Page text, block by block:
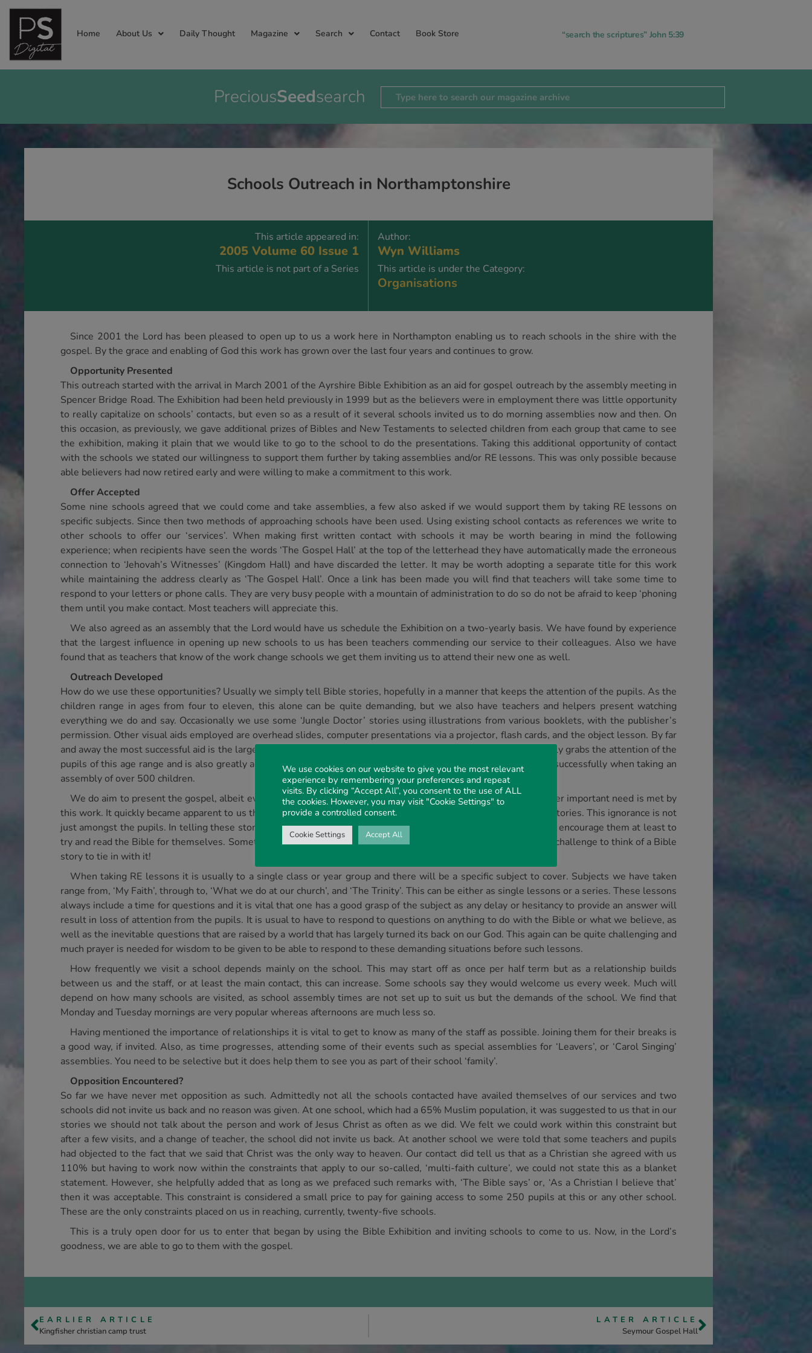
Home About Us Daily Thought Magazine Search Contact Book Store “search the scriptures” John 5:39
PreciousSeedsearch
Schools Outreach in Northamptonshire
This article appeared in:
2005 Volume 60 Issue 1
This article is not part of a Series
Author:
Wyn Williams
This article is under the Category:
Organisations
Since 2001 the Lord has been pleased to open up to us a work here in Northampton enabling us to reach schools in the shire with the
gospel. By the grace and enabling of God this work has grown over the last four years and continues to grow.
Opportunity Presented
This outreach started with the arrival in March 2001 of the Ayrshire Bible Exhibition as an aid for gospel outreach by the assembly meeting in
Spencer Bridge Road. The Exhibition had been held previously in 1999 but as the believers were in employment there was little opportunity
to really capitalize on schools’ contacts, but even so as a result of it several schools invited us to do morning assemblies now and then. On
this occasion, as previously, we gave additional prizes of Bibles and New Testaments to selected children from each group that came to see
the exhibition, making it plain that we would like to go to the school to do the presentations. Taking this additional opportunity of contact
with the schools we stated our willingness to support them further by taking assemblies and/or RE lessons. This was only possible because
able believers had now retired early and were willing to make a commitment to this work.
Offer Accepted
Some nine schools agreed that we could come and take assemblies, a few also asked if we would support them by taking RE lessons on
specific subjects. Since then two methods of approaching schools have been used. Using existing school contacts as references we write to
other schools to offer our ‘services’. When making first written contact with schools it may be worth bearing in mind the following
experience; when recipients have seen the words ‘The Gospel Hall’ at the top of the letterhead they have automatically made the erroneous
connection to ‘Jehovah’s Witnesses’ (Kingdom Hall) and have discarded the letter. It may be worth adopting a separate title for this work
while maintaining the address clearly as ‘The Gospel Hall’. Once a link has been made you will find that teachers will take some time to
respond to your letters or phone calls. They are very busy people with a mountain of administration to do so do not be afraid to keep ‘phoning
them until you make contact. Most teachers will appreciate this.
We also agreed as an assembly that the Lord would have us schedule the Exhibition on a two-yearly basis. We have found by experience
that the largest influence in opening up new schools to us has been teachers commending our service to their colleagues. Also we have
found that as teachers that know of the work change schools we get them inviting us to attend their new one as well.
Outreach Developed
How do we use these opportunities? Usually we simply tell Bible stories, hopefully in a manner that keeps the attention of the pupils. As the
children range in ages from four to eleven, this alone can be quite demanding, but we also have teachers and helpers present watching
everything we do and say. Occasionally we use some ‘Jungle Doctor’ stories using illustrations from various booklets, with the publisher’s
permission. Other visual aids employed are overhead slides, computer presentations via a projector, flash cards, and the object lesson. By far
and away the most successful aid is the large version of the Betty Lukens
. This tool really grabs the attention of the
pupils of this age range and is also greatly admired by teachers for it’s brilliant colour. This has even been used successfully when taking an
assembly of over 500 children.
We do aim to present the gospel, albeit ever so briefly and simply, every time. However, we believe that another important need is met by
this work. It quickly became apparent to us that there is a great lack of knowledge of even the very familiar Bible stories. This ignorance is not
just amongst the pupils. In telling these stories we hope to show the children that the Bible is worth reading and encourage them at least to
try and read the Bible for themselves. Sometimes we are given a ‘theme’ to speak to; it can often become quite a challenge to think of a Bible
story to tie in with it!
When taking RE lessons it is usually to a single class or year group and there will be a specific subject to cover. Subjects we have taken
range from, ‘My Faith’, through to, ‘What we do at our church’, and ‘The Trinity’. This can be either as single lessons or a series. These lessons
always include a time for questions and it is vital that one has a good grasp of the subject as any delay or hesitancy to provide an answer will
result in loss of attention from the pupils. It is usual to have to respond to questions on anything to do with the Bible or what we believe, as
well as the inevitable questions that are raised by a world that has largely turned its back on our God. This again can be quite challenging and
much prayer is needed for wisdom to be given to be able to respond to these demanding situations before such lessons.
How frequently we visit a school depends mainly on the school. This may start off as once per half term but as a relationship builds
between us and the staff, or at least the main contact, this can increase. Some schools say they would welcome us every week. Much will
depend on how many schools are visited, as school assembly times are not set up to suit us but the demands of the school. We find that
Monday and Tuesday mornings are very popular whereas afternoons are much less so.
Having mentioned the importance of relationships it is vital to get to know as many of the staff as possible. Joining them for their breaks is
a good way, if invited. Also, as time progresses, attending some of their events such as special assemblies for ‘Leavers’, or ‘Carol Singing’
assemblies. You need to be selective but it does help them to see you as part of their school ‘family’.
Opposition Encountered?
So far we have never met opposition as such. Admittedly not all the schools contacted have availed themselves of our services and two
schools did not invite us back and no reason was given. At one school, which had a 65% Muslim population, it was suggested to us that in our
stories we should not talk about the person and work of Jesus Christ as often as we did. We felt we could work within this constraint but
after a few visits, and a change of teacher, the school did not invite us back. At another school we were told that some teachers and pupils
had objected to the fact that we said that Christ was the only way to heaven. Our contact did tell us that as a Christian she agreed with us
110% but having to work now within the constraints that apply to our so-called, ‘multi-faith culture’, we could not state this as a blanket
statement. However, she helpfully added that as long as we prefaced such remarks with, ‘The Bible says’ or, ‘As a Christian I believe that’
then it was acceptable. This constraint is considered a small price to pay for gaining access to some 250 pupils at this or any other school.
These are the only constraints placed on us in reaching, currently, twenty-five schools.
This is a truly open door for us to enter that began by using the Bible Exhibition and inviting schools to come to us. Now, in the Lord’s
goodness, we are able to go to them with the gospel.
EARLIER ARTICLE
Kingfisher christian camp trust
LATER ARTICLE
Seymour Gospel Hall
We use cookies on our website to give you the most relevant
experience by remembering your preferences and repeat
visits. By clicking “Accept All”, you consent to the use of ALL
the cookies. However, you may visit "Cookie Settings" to
provide a controlled consent.
Cookie Settings Accept All